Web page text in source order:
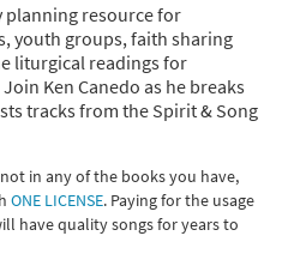
planning resource for
youth groups, faith sharing
liturgical readings for
Ken Canedo as he breaks
tracks from the Spirit & Song
in any of the books you have,
ONE LICENSE. Paying for the usage
have quality songs for years to